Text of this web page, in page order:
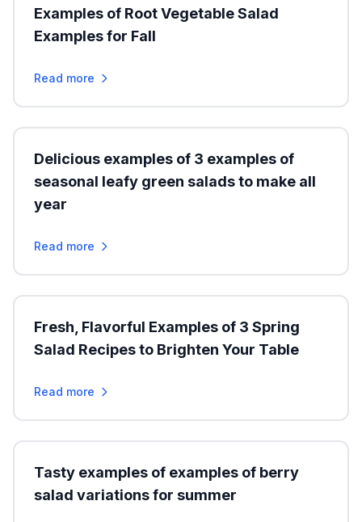
Examples of Root Vegetable Salad
Examples for Fall
Read more
Delicious examples of 3 examples of
seasonal leafy green salads to make all
year
Read more
Fresh, Flavorful Examples of 3 Spring
Salad Recipes to Brighten Your Table
Read more
Tasty examples of examples of berry
salad variations for summer